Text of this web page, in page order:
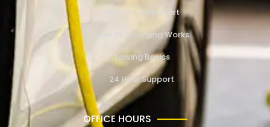
How to Jump Start
How EV Charging Works
Towing Basics
24 Hour Support
OFFICE HOURS